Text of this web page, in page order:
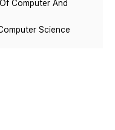
Computer And
Science